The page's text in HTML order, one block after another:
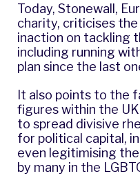
Today, Stonewall,
charity, criticises
inaction on tackling
including running
plan since the last
It also points to the
figures within the
to spread divisive
for political capital,
even legitimising
by many in the